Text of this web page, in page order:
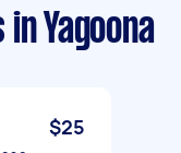
in Yagoona
$25